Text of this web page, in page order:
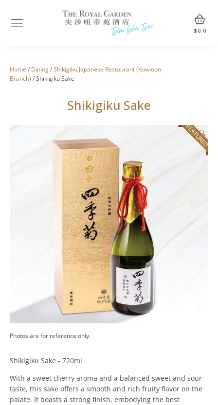
$ 0.0
Home / Dining/Shikigiku Japanese Restaurant (Kowloon
Branch) / Shikigiku Sake
Shikigiku Sake
🔍
FEATURED
Photos are for reference only.
Shikigiku Sake - 720ml
With a sweet cherry aroma and a balanced sweet and sour
taste, this sake offers a smooth and rich fruity flavor on the
palate. It boasts a strong finish, embodying the best